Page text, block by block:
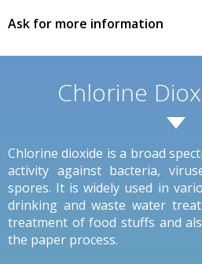
Ask for more information
Chlorine
Chlorine dioxide is a broad
activity against bacteria,
spores. It is widely used in
drinking and waste water
treatment of food stuffs and
the paper process.